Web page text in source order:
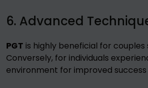
6. Advanced
PGT is highly beneficial for
Conversely, for individuals
environment for improved success